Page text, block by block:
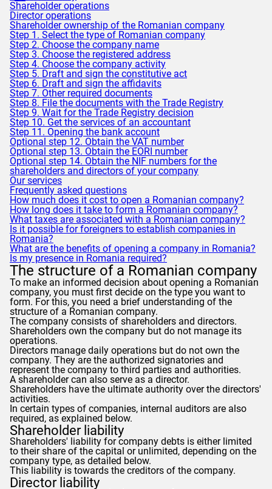
Shareholder operations
Director operations
Shareholder ownership of the Romanian company
Step 1. Select the type of Romanian company
Step 2. Choose the company name
Step 3. Choose the registered address
Step 4. Choose the company activity
Step 5. Draft and sign the constitutive act
Step 6. Draft and sign the affidavits
Step 7. Other required documents
Step 8. File the documents with the Trade Registry
Step 9. Wait for the Trade Registry decision
Step 10. Get the services of an accountant
Step 11. Opening the bank account
Optional step 12. Obtain the VAT number
Optional step 13. Obtain the EORI number
Optional step 14. Obtain the NIF numbers for the
shareholders and directors of your company
Our services
Frequently asked questions
How much does it cost to open a Romanian company?
How long does it take to form a Romanian company?
What taxes are associated with a Romanian company?
Is it possible for foreigners to establish companies in
Romania?
What are the benefits of opening a company in Romania?
Is my presence in Romania required?
The structure of a Romanian company
To make an informed decision about opening a Romanian
company, you must first decide on the type you want to
form. For this, you need a brief understanding of the
structure of a Romanian company.
The company consists of shareholders and directors.
Shareholders own the company but do not manage its
operations.
Directors manage daily operations but do not own the
company. They are the authorized signatories and
represent the company to third parties and authorities.
A shareholder can also serve as a director.
Shareholders have the ultimate authority over the directors'
activities.
In certain types of companies, internal auditors are also
required, as explained below.
Shareholder liability
Shareholders' liability for company debts is either limited
to their share of the capital or unlimited, depending on the
company type, as detailed below.
This liability is towards the creditors of the company.
Director liability